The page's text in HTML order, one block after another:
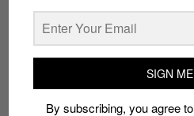
CHUNKY
PUMA THUNDER ELECTRIC
SIGN
By subscribing, you agree